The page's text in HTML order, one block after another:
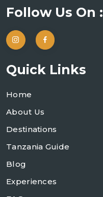
Follow Us On :
Quick Links
Home
About Us
Destinations
Tanzania Guide
Blog
Experiences